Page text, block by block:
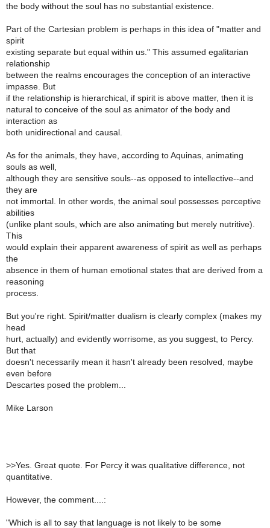
the body without the soul has no substantial existence.
Part of the Cartesian problem is perhaps in this idea of "matter and
spirit
existing separate but equal within us." This assumed egalitarian
relationship
between the realms encourages the conception of an interactive
impasse. But
if the relationship is hierarchical, if spirit is above matter, then it is
natural to conceive of the soul as animator of the body and
interaction as
both unidirectional and causal.
As for the animals, they have, according to Aquinas, animating
souls as well,
although they are sensitive souls--as opposed to intellective--and
they are
not immortal. In other words, the animal soul possesses perceptive
abilities
(unlike plant souls, which are also animating but merely nutritive).
This
would explain their apparent awareness of spirit as well as perhaps
the
absence in them of human emotional states that are derived from a
reasoning
process.
But you're right. Spirit/matter dualism is clearly complex (makes my
head
hurt, actually) and evidently worrisome, as you suggest, to Percy.
But that
doesn't necessarily mean it hasn't already been resolved, maybe
even before
Descartes posed the problem...
Mike Larson
>>Yes. Great quote. For Percy it was qualitative difference, not
quantitative.
However, the comment....:
"Which is all to say that language is not likely to be some